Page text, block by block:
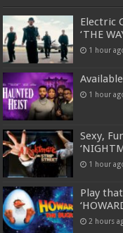
Electric
‘THE
1 hour
1 hour
Sexy,
1 hour
Play
2 hours